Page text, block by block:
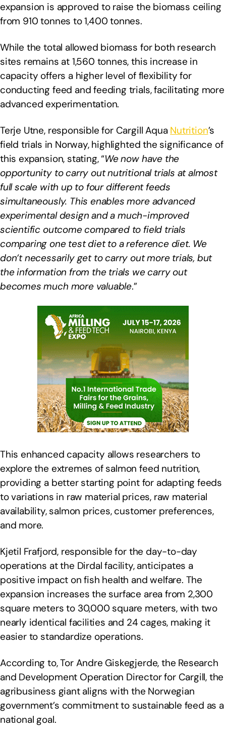
expansion is approved to raise the biomass ceiling
from 910 tonnes to 1,400 tonnes.
While the total allowed biomass for both research
sites remains at 1,560 tonnes, this increase in
capacity offers a higher level of flexibility for
conducting feed and feeding trials, facilitating more
advanced experimentation.
Terje Utne, responsible for Cargill Aqua Nutrition’s
field trials in Norway, highlighted the significance of
this expansion, stating, “We now have the
opportunity to carry out nutritional trials at almost
full scale with up to four different feeds
simultaneously. This enables more advanced
experimental design and a much-improved
scientific outcome compared to field trials
comparing one test diet to a reference diet. We
don’t necessarily get to carry out more trials, but
the information from the trials we carry out
becomes much more valuable.”
This enhanced capacity allows researchers to
explore the extremes of salmon feed nutrition,
providing a better starting point for adapting feeds
to variations in raw material prices, raw material
availability, salmon prices, customer preferences,
and more.
Kjetil Frafjord, responsible for the day-to-day
operations at the Dirdal facility, anticipates a
positive impact on fish health and welfare. The
expansion increases the surface area from 2,300
square meters to 30,000 square meters, with two
nearly identical facilities and 24 cages, making it
easier to standardize operations.
According to, Tor Andre Giskegjerde, the Research
and Development Operation Director for Cargill, the
agribusiness giant aligns with the Norwegian
government’s commitment to sustainable feed as a
national goal.